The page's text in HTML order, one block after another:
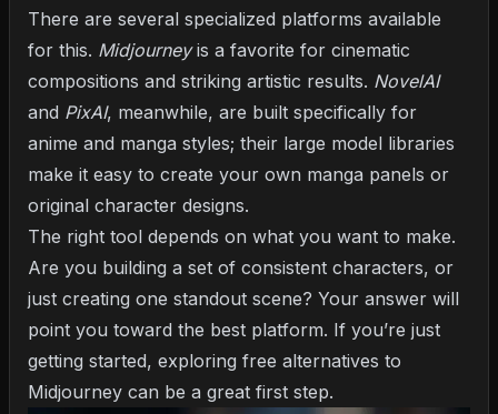
There are several specialized platforms available
for this. Midjourneyis a favorite for cinematic
compositions and striking artistic results. NovelAI
and PixAI, meanwhile, are built specifically for
anime and manga styles; their large model libraries
make it easy to create your own manga panels or
original character designs.
The right tool depends on what you want to make.
Are you building a set of consistent characters, or
just creating one standout scene? Your answer will
point you toward the best platform. If you’re just
getting started, exploring free alternatives to
Midjourney can be a great first step.